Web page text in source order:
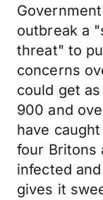
outbreak a
threat" to
concerns
could get
900 and
have
four Britons
infected
gives it